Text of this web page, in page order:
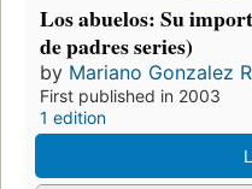
Los abuelos: Su
de padres series)
by Mariano Gonzalez
First published in 2003
1 edition